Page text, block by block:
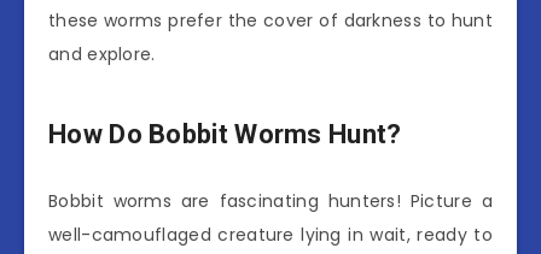
these worms prefer the cover of darkness to hunt
and explore.
How Do Bobbit Worms Hunt?
Bobbit worms are fascinating hunters! Picture a
well-camouflaged creature lying in wait, ready to